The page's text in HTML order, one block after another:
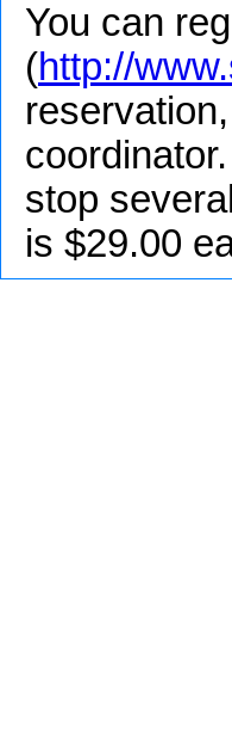
You can
(http://
stop
is $29.00